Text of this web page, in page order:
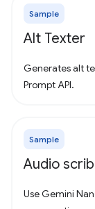
Sample
Alt Texter
Generates alt
Prompt API.
Sample
Audio
Use Gemini